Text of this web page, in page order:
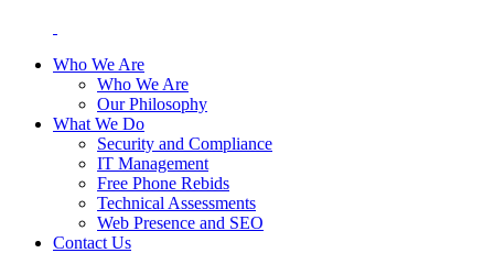
Who We Are
Who We Are
Our Philosophy
What We Do
Security and Compliance
IT Management
Free Phone Rebids
Technical Assessments
Web Presence and SEO
Contact Us